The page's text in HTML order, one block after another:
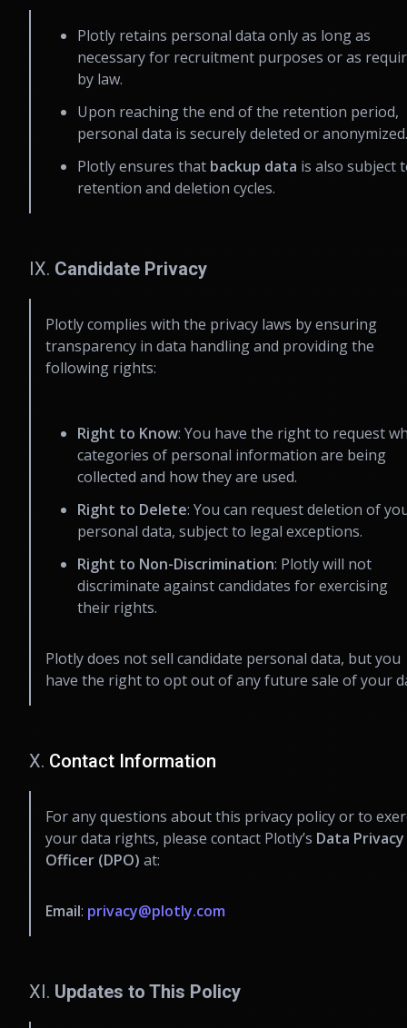
Plotly retains personal data only as long as
necessary for recruitment purposes or as
by law.
Upon reaching the end of the retention period,
personal data is securely deleted or anonymized.
Plotly ensures that backup data is also subject
retention and deletion cycles.
IX. Candidate Privacy
Plotly complies with the privacy laws by ensuring
transparency in data handling and providing the
following rights:
Right to Know: You have the right to request
categories of personal information are being
collected and how they are used.
Right to Delete: You can request deletion of
personal data, subject to legal exceptions.
Right to Non-Discrimination: Plotly will not
discriminate against candidates for exercising
their rights.
Plotly does not sell candidate personal data, but you
have the right to opt out of any future sale of your
X. Contact Information
For any questions about this privacy policy or to
your data rights, please contact Plotly’s Data Privacy
Officer (DPO) at:
Email: privacy@plotly.com
XI. Updates to This Policy